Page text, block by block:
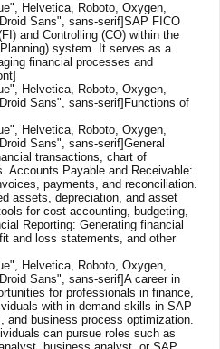
Helvetica, Roboto, Oxygen,
Sans", sans-serif]SAP FICO
and Controlling (CO) within the
system. It serves as a
financial processes and
Helvetica, Roboto, Oxygen,
Sans", sans-serif]Functions of
Helvetica, Roboto, Oxygen,
Sans", sans-serif]General
transactions, chart of
Accounts Payable and Receivable:
payments, and reconciliation.
assets, depreciation, and asset
for cost accounting, budgeting,
Reporting: Generating financial
and loss statements, and other
Helvetica, Roboto, Oxygen,
Sans", sans-serif]A career in
for professionals in finance,
with in-demand skills in SAP
and business process optimization.
can pursue roles such as